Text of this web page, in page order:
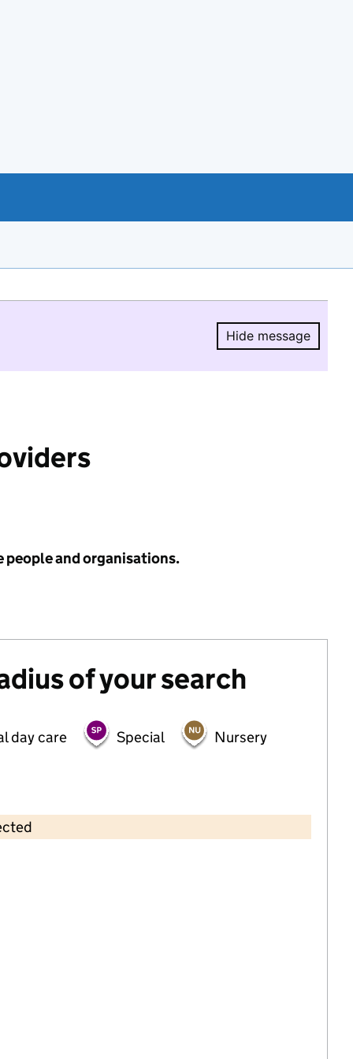
Hide message
Hide
people and organisations.
of your search
day care Special
Nursery